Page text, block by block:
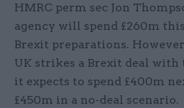
HMRC perm sec Jon
agency will spend £260m
Brexit preparations.
UK strikes a Brexit deal with
it expects to spend £400m
£450m in a no-deal scenario.